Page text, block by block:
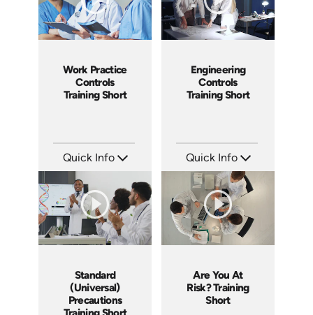
Work Practice
Controls
Training Short
Quick Info
Languages: EN
Produced: 2025
Engineering
Controls
Training Short
Quick Info
Languages: EN
Produced: 2025
Standard
(Universal)
Precautions
Are You At
Risk? Training
Short